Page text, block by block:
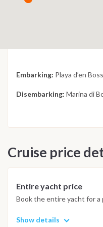
Embarking: Playa d’en
Disembarking: Marina di
Cruise price
Entire yacht price
Book the entire yacht for a
Show details